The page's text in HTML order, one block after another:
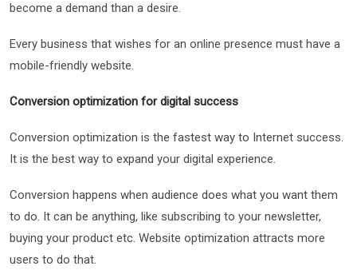
become a demand than a desire.
Every business that wishes for an online presence must have a
mobile-friendly website.
Conversion optimization for digital success
Conversion optimization is the fastest way to Internet success.
It is the best way to expand your digital experience.
Conversion happens when audience does what you want them
to do. It can be anything, like subscribing to your newsletter,
buying your product etc. Website optimization attracts more
users to do that.